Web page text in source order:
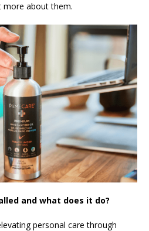
more about them.
and what does it do?
personal care through